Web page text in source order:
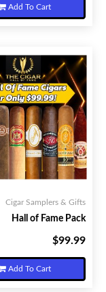
Add To Cart
Cigar Samplers & Gifts
Hall of Fame Pack
$99.99
Add To Cart